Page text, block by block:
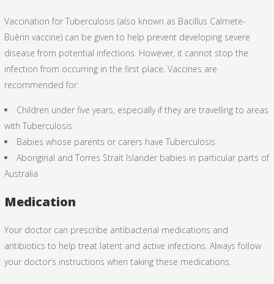
Vaccination for Tuberculosis (also known as Bacillus Calmete-
Buèrin vaccine) can be given to help prevent developing severe
disease from potential infections. However, it cannot stop the
infection from occurring in the first place. Vaccines are
recommended for:
Children under five years, especially if they are travelling to areas
with Tuberculosis
Babies whose parents or carers have Tuberculosis
Aboriginal and Torres Strait Islander babies in particular parts of
Australia
Medication
Your doctor can prescribe antibacterial medications and
antibiotics to help treat latent and active infections. Always follow
your doctor’s instructions when taking these medications.